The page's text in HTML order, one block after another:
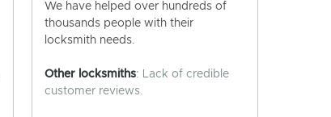
We have helped over hundreds of
thousands people with their
locksmith needs.
Other locksmiths: Lack of credible
customer reviews.